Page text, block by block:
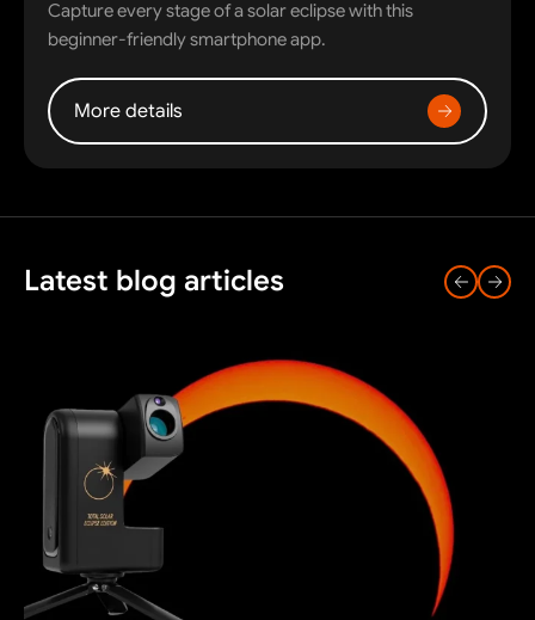
Capture every stage of a solar eclipse with this
beginner-friendly smartphone app.
More details
Latest blog articles